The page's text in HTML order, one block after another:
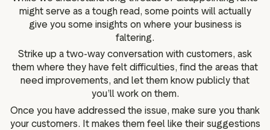
might serve as a tough read, some points will actually
give you some insights on where your business is
faltering.
Strike up a two-way conversation with customers, ask
them where they have felt difficulties, find the areas that
need improvements, and let them know publicly that
you’ll work on them.
Once you have addressed the issue, make sure you thank
your customers. It makes them feel like their suggestions